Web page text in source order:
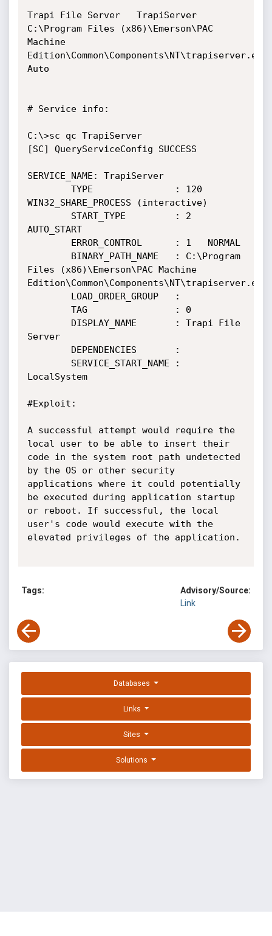
Trapi File Server	TrapiServer
C:\Program Files (x86)\Emerson\PAC
Machine
Edition\Common\Components\NT\trapiserver.exe
Auto
# Service info:
C:\>sc qc TrapiServer
[SC] QueryServiceConfig SUCCESS
SERVICE_NAME: TrapiServer
WIN32_SHARE_PROCESS (interactive)
AUTO_START
Files (x86)\Emerson\PAC Machine
Edition\Common\Components\NT\trapiserver.exe
Server
LocalSystem
#Exploit:
A successful attempt would require the
local user to be able to insert their
code in the system root path undetected
by the OS or other security
applications where it could potentially
be executed during application startup
or reboot. If successful, the local
user's code would execute with the
elevated privileges of the application.
Tags:
Advisory/Source:
Link
Databases
Links
Sites
Solutions